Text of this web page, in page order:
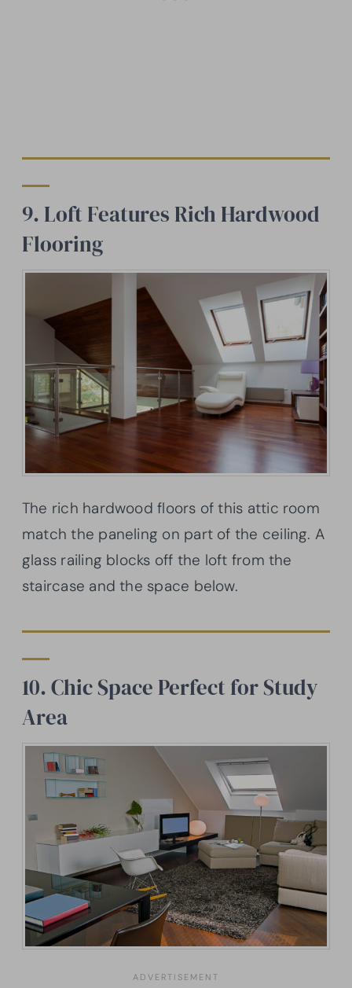
9. Loft Features Rich Hardwood
Flooring
The rich hardwood floors of this attic room
match the paneling on part of the ceiling. A
glass railing blocks off the loft from the
staircase and the space below.
10. Chic Space Perfect for Study
Area